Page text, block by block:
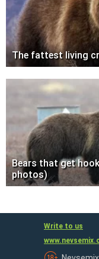
The fattest living
Bears that get
photos)
Write to us